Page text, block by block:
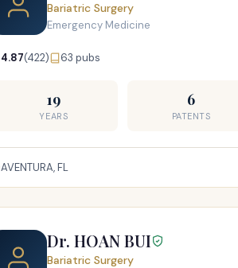
Bariatric Surgery
Emergency Medicine
4.87(422) 63 pubs
19
YEARS
6
PATENTS
AVENTURA, FL
Dr. HOAN BUI
Bariatric Surgery